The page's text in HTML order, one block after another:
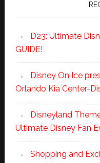
D23: Ultimate
GUIDE!
Disney On Ice
Orlando Kia Center-
Disneyland
Ultimate Disney Fan
Shopping and